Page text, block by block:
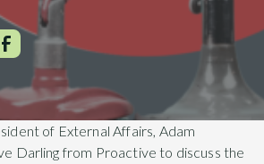
of External Affairs, Adam
Darling from Proactive to discuss the